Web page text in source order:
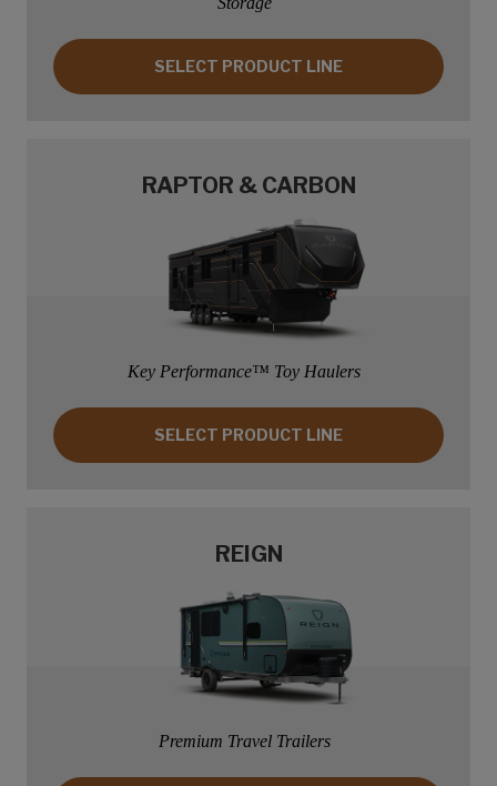
SELECT PRODUCT LINE: PASSPORT
SELECT PRODUCT LINE
RAPTOR & CARBON
Key Performance™ Toy Haulers
SELECT PRODUCT LINE: RAPTOR &
SELECT PRODUCT LINE
REIGN
Premium Travel Trailers